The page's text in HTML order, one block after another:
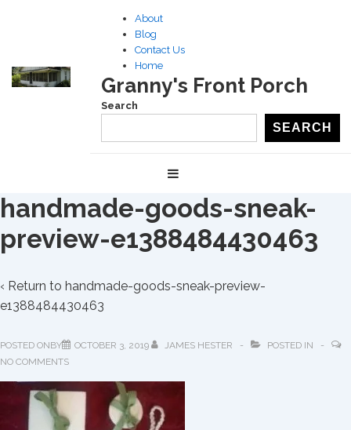
Main
Content
About
Blog
Contact Us
Home
Granny's Front Porch
Search
SEARCH
Navigation
handmade-goods-sneak-
preview-e1388484430463
‹ Return to handmade-goods-sneak-preview-
e1388484430463
POSTED ONBY OCTOBER 3, 2019 JAMES HESTER
POSTED IN
NO COMMENTS